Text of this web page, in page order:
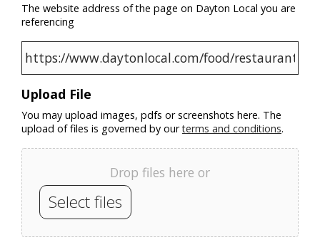
The website address of the page on Dayton Local you are
referencing
Upload File
You may upload images, pdfs or screenshots here. The
upload of files is governed by ourterms and conditions.
Drop files here or
Select files